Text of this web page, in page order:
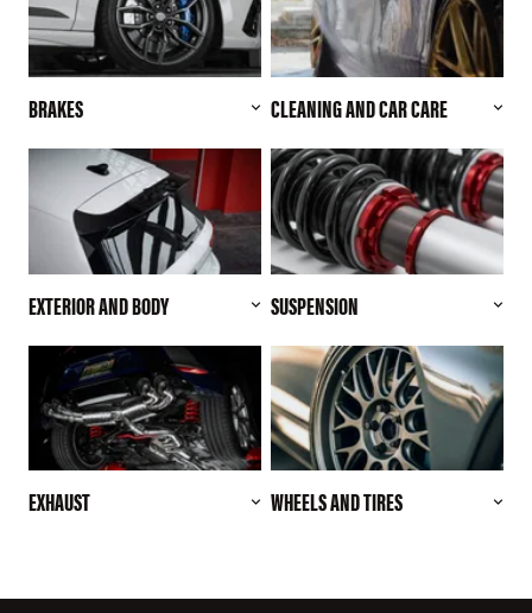
BRAKES CLEANING AND CAR CARE
EXTERIOR AND BODY SUSPENSION
EXHAUST WHEELS AND TIRES